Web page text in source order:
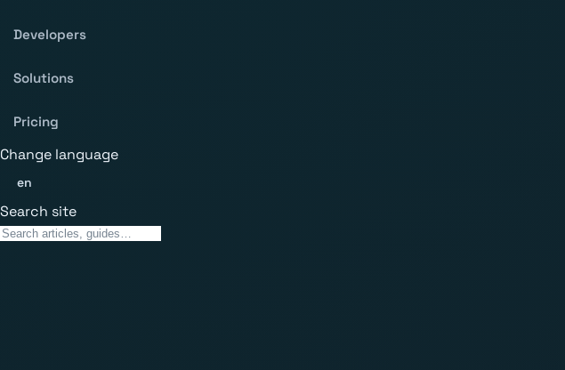
Developers
Solutions
Pricing
Change language
en
Search site